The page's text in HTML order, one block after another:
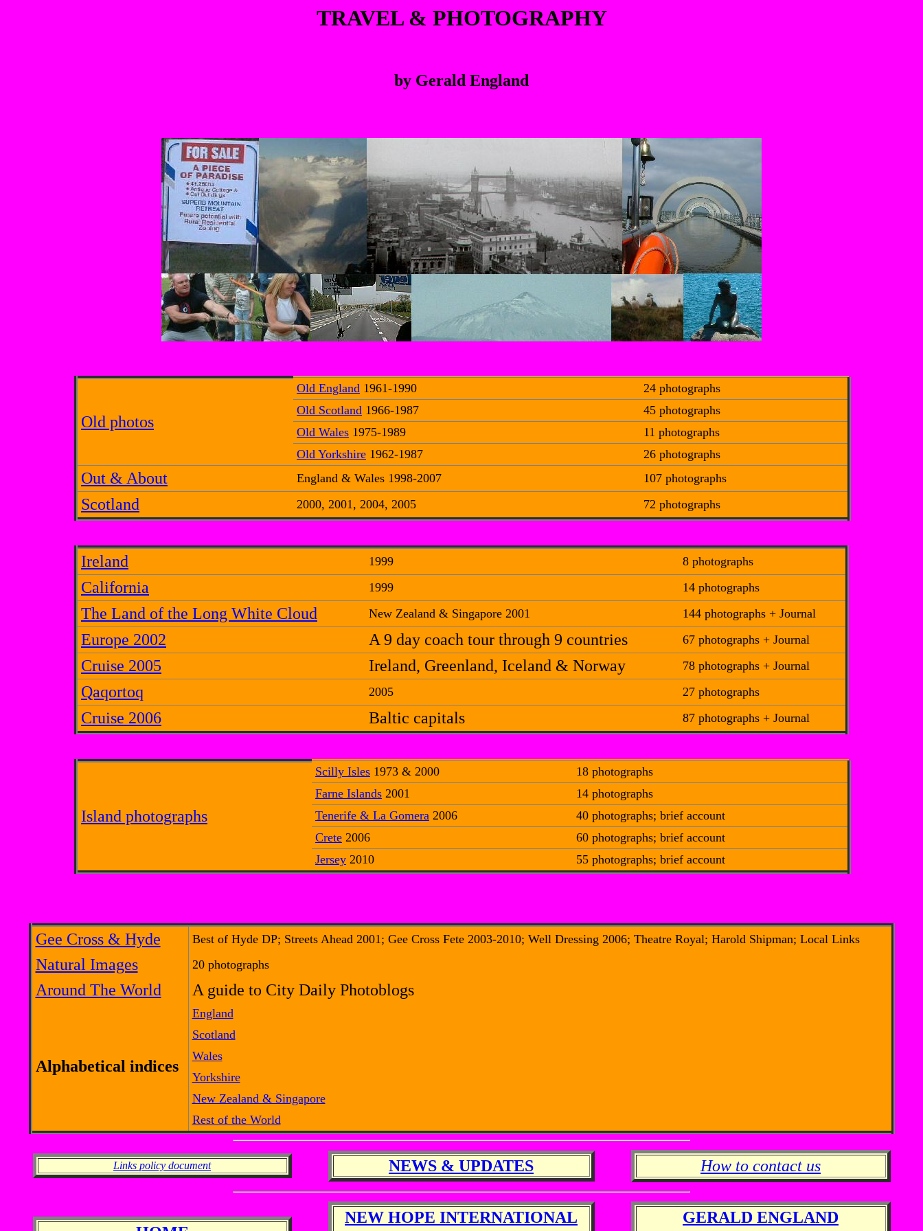
TRAVEL & PHOTOGRAPHY
by Gerald England
Old photos
Old England 1961-1990
24 photographs
Old Scotland 1966-1987
45 photographs
Old Wales 1975-1989
11 photographs
Old Yorkshire 1962-1987 26 photographs
Out & About England & Wales 1998-2007 107 photographs
Scotland 2000, 2001, 2004, 2005 72 photographs
Ireland 1999 8 photographs
California 1999 14 photographs
The Land of the Long White Cloud New Zealand & Singapore 2001 144 photographs + Journal
Europe 2002 A 9 day coach tour through 9 countries 67 photographs + Journal
Cruise 2005 Ireland, Greenland, Iceland & Norway 78 photographs + Journal
Qaqortoq 2005 27 photographs
Cruise 2006 Baltic capitals 87 photographs + Journal
Island photographs
Scilly Isles 1973 & 2000
18 photographs
Farne Islands 2001
14 photographs
Tenerife & La Gomera 2006
40 photographs; brief account
Crete 2006
60 photographs; brief account
Jersey 2010 55 photographs; brief account
Gee Cross & Hyde Best of Hyde DP; Streets Ahead 2001; Gee Cross Fete 2003-2010; Well Dressing 2006; Theatre Royal; Harold Shipman; Local Links
Natural Images 20 photographs
Around The World A guide to City Daily Photoblogs
Alphabetical indices
England
Scotland
Wales
Yorkshire
New Zealand & Singapore
Rest of the World
Links policy document NEWS & UPDATES How to contact us
NEW HOPE INTERNATIONAL GERALD ENGLAND